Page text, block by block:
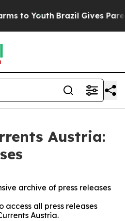
to Youth Brazil Gives
Austria:
archive of press releases
access all press releases
Austria.